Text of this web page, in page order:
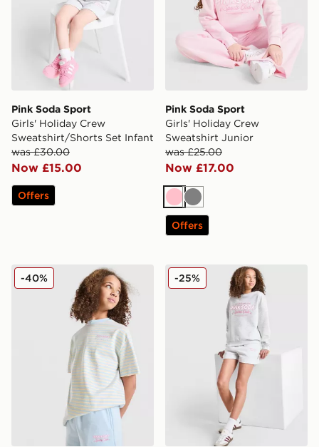
Pink Soda Sport
Girls' Holiday Crew
Sweatshirt/Shorts Set Infant
was £30.00
Now £15.00
Offers
Pink Soda Sport
Girls' Holiday Crew
Sweatshirt Junior
was £25.00
Now £17.00
PinkGrey
Offers
Pink Soda Sport Girls' Stripe Oversized T-Shirt Junior
-40% Pink Soda Sport Girls'
-25%